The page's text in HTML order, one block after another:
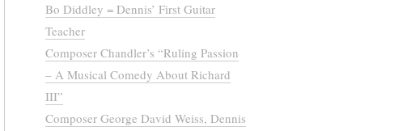
Bo Diddley = Dennis’ First Guitar
Teacher
Composer Chandler’s “Ruling Passion
– A Musical Comedy About Richard
III”
Composer George David Weiss, Dennis